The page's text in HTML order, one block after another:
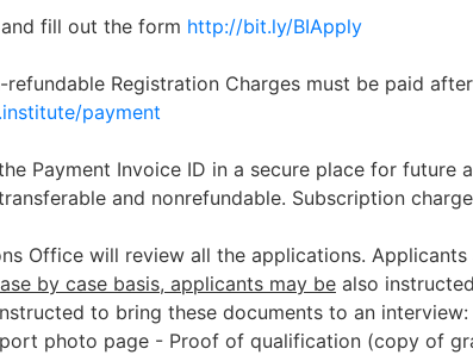
fill out the form http://bit.ly/BIApply
refundable Registration Charges must be paid
payment
Payment Invoice ID in a secure place for
and nonrefundable. Subscription
Office will review all the applications.
by case basis, applicants may be also
to bring these documents to an interview:
photo page - Proof of qualification (copy of